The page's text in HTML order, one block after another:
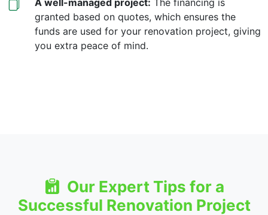
granted based on quotes, which ensures the
funds are used for your renovation project, giving
you extra peace of mind.
Our Expert Tips for a
Successful Renovation Project